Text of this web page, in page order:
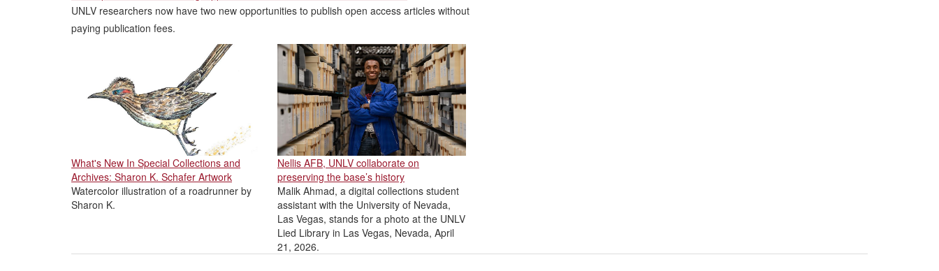
UNLV researchers now have two new opportunities to publish open access articles without
paying publication fees.
What's New In Special Collections and
Archives: Sharon K. Schafer Artwork
Watercolor illustration of a roadrunner by
Sharon K.
Nellis AFB, UNLV collaborate on
preserving the base’s history
Malik Ahmad, a digital collections student
assistant with the University of Nevada,
Las Vegas, stands for a photo at the UNLV
Lied Library in Las Vegas, Nevada, April
21, 2026.